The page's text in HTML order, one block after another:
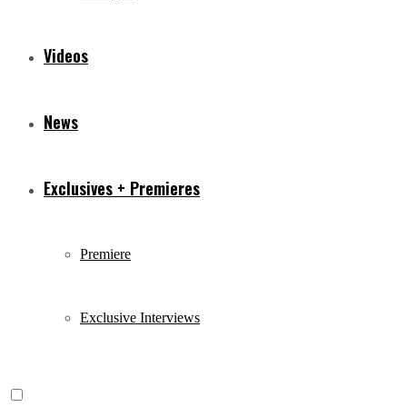
Videos
News
Exclusives + Premieres
Premiere
Exclusive Interviews